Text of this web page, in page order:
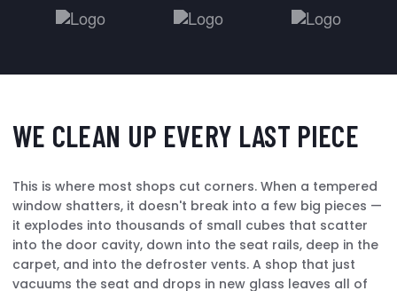
WE CLEAN UP EVERY LAST PIECE
This is where most shops cut corners. When a tempered
window shatters, it doesn't break into a few big pieces —
it explodes into thousands of small cubes that scatter
into the door cavity, down into the seat rails, deep in the
carpet, and into the defroster vents. A shop that just
vacuums the seat and drops in new glass leaves all of